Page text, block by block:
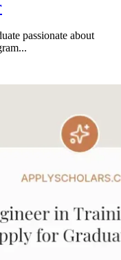
passionate about